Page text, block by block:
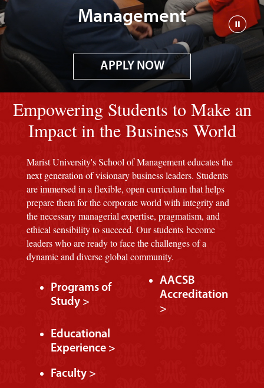
Management
APPLY NOW
Empowering Students to Make an
Impact in the Business World
Marist University's School of Management educates the
next generation of visionary business leaders. Students
are immersed in a flexible, open curriculum that helps
prepare them for the corporate world with integrity and
the necessary managerial expertise, pragmatism, and
ethical sensibility to succeed. Our students become
leaders who are ready to face the challenges of a
dynamic and diverse global community.
Programs of
Study >
AACSB
Accreditation
>
Educational
Experience >
Faculty >